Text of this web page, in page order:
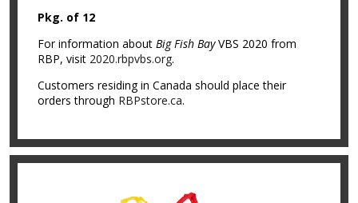
Pkg. of 12
For information about Big Fish BayVBS 2020 from
RBP, visit 2020.rbpvbs.org.
Customers residing in Canada should place their
orders through RBPstore.ca.